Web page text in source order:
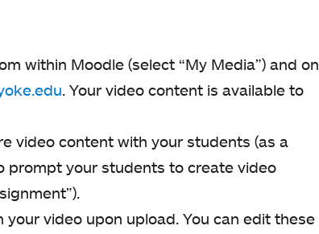
within Moodle (select “My Media”) and on
. Your video content is available to
video content with your students (as a
prompt your students to create video
video upon upload. You can edit these